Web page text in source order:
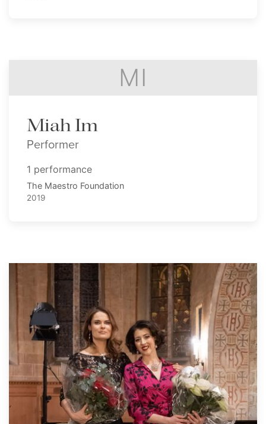
MI
Miah Im
Performer
1 performance
The Maestro Foundation
2019